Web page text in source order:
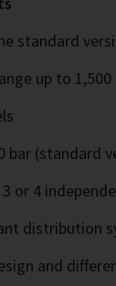
standard
up to 1,500
bar (standard
3 or 4
distribution
and